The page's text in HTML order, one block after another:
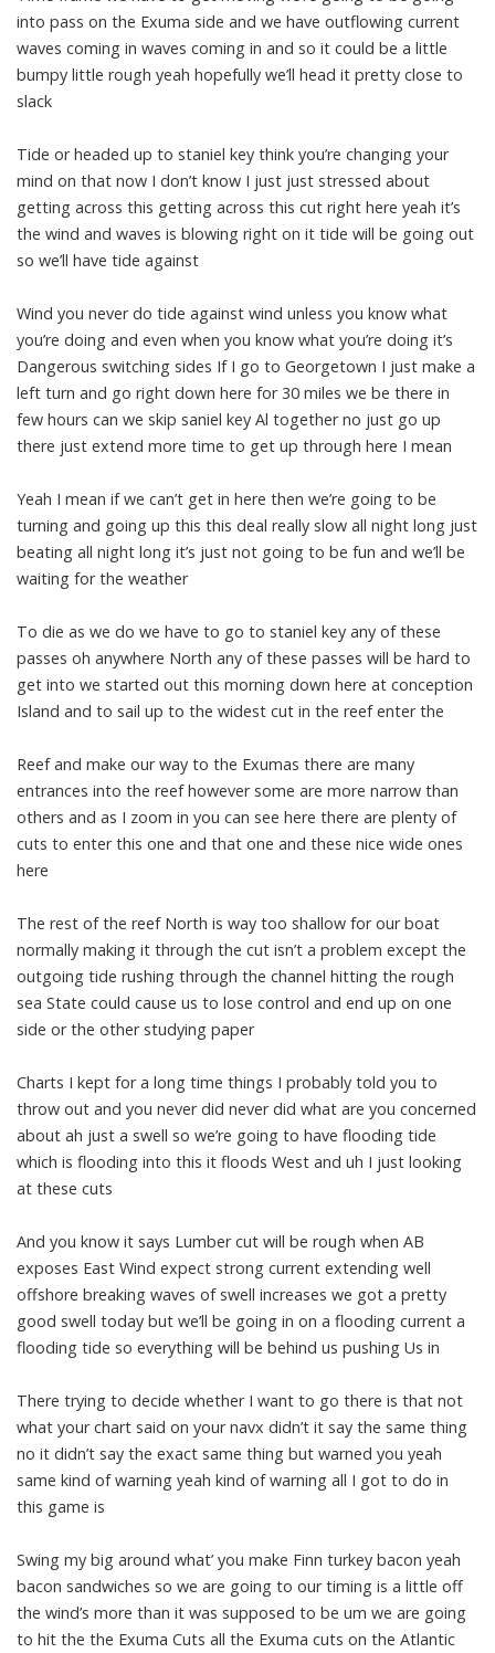
into pass on the Exuma side and we have outflowing current
waves coming in waves coming in and so it could be a little
bumpy little rough yeah hopefully we’ll head it pretty close to
slack
Tide or headed up to staniel key think you’re changing your
mind on that now I don’t know I just just stressed about
getting across this getting across this cut right here yeah it’s
the wind and waves is blowing right on it tide will be going out
so we’ll have tide against
Wind you never do tide against wind unless you know what
you’re doing and even when you know what you’re doing it’s
Dangerous switching sides If I go to Georgetown I just make a
left turn and go right down here for 30 miles we be there in
few hours can we skip saniel key Al together no just go up
there just extend more time to get up through here I mean
Yeah I mean if we can’t get in here then we’re going to be
turning and going up this this deal really slow all night long just
beating all night long it’s just not going to be fun and we’ll be
waiting for the weather
To die as we do we have to go to staniel key any of these
passes oh anywhere North any of these passes will be hard to
get into we started out this morning down here at conception
Island and to sail up to the widest cut in the reef enter the
Reef and make our way to the Exumas there are many
entrances into the reef however some are more narrow than
others and as I zoom in you can see here there are plenty of
cuts to enter this one and that one and these nice wide ones
here
The rest of the reef North is way too shallow for our boat
normally making it through the cut isn’t a problem except the
outgoing tide rushing through the channel hitting the rough
sea State could cause us to lose control and end up on one
side or the other studying paper
Charts I kept for a long time things I probably told you to
throw out and you never did never did what are you concerned
about ah just a swell so we’re going to have flooding tide
which is flooding into this it floods West and uh I just looking
at these cuts
And you know it says Lumber cut will be rough when AB
exposes East Wind expect strong current extending well
offshore breaking waves of swell increases we got a pretty
good swell today but we’ll be going in on a flooding current a
flooding tide so everything will be behind us pushing Us in
There trying to decide whether I want to go there is that not
what your chart said on your navx didn’t it say the same thing
no it didn’t say the exact same thing but warned you yeah
same kind of warning yeah kind of warning all I got to do in
this game is
Swing my big around what’ you make Finn turkey bacon yeah
bacon sandwiches so we are going to our timing is a little off
the wind’s more than it was supposed to be um we are going
to hit the the Exuma Cuts all the Exuma cuts on the Atlantic